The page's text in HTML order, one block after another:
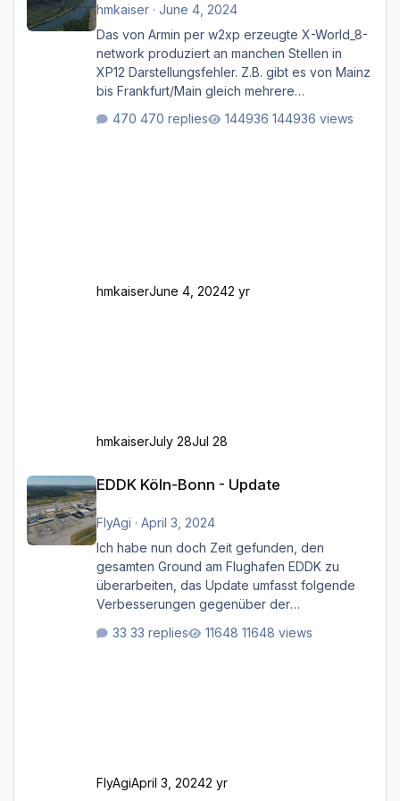
hmkaiser· June 4, 2024
Das von Armin per w2xp erzeugte X-World_8-
network produziert an manchen Stellen in
XP12 Darstellungsfehler. Z.B. gibt es von Mainz
bis Frankfurt/Main gleich mehrere
zugemauert sind. Niederräder Brücke
470 replies 144936 views
hmkaiserJune 4, 20242 yr
hmkaiserJuly 28Jul 28
EDDK Köln-Bonn - Update
FlyAgi · April 3, 2024
Ich habe nun doch Zeit gefunden, den
gesamten Ground am Flughafen EDDK zu
überarbeiten, das Update umfasst folgende
Verbesserungen gegenüber der
Bodenmarkierungen (der Flughafen sollte
33 replies 11648 views
FlyAgiApril 3, 20242 yr